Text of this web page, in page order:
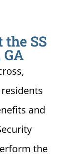
SS
and
the